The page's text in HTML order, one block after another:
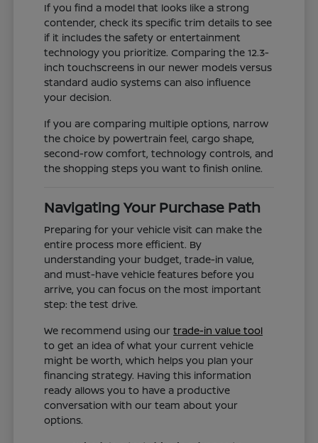
If you find a model that looks like a strong
contender, check its specific trim details to see
if it includes the safety or entertainment
technology you prioritize. Comparing the 12.3-
inch touchscreens in our newer models versus
standard audio systems can also influence
your decision.
If you are comparing multiple options, narrow
the choice by powertrain feel, cargo shape,
second-row comfort, technology controls, and
the shopping steps you want to finish online.
Navigating Your Purchase Path
Preparing for your vehicle visit can make the
entire process more efficient. By
understanding your budget, trade-in value,
and must-have vehicle features before you
arrive, you can focus on the most important
step: the test drive.
We recommend using ourtrade-in value tool
to get an idea of what your current vehicle
might be worth, which helps you plan your
financing strategy. Having this information
ready allows you to have a productive
conversation with our team about your
options.